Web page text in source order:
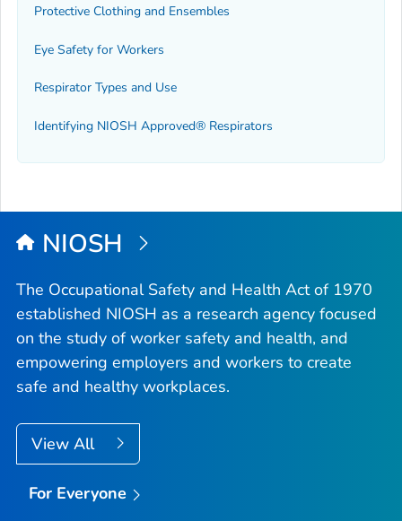
Protective Clothing and Ensembles
Eye Safety for Workers
Respirator Types and Use
Identifying NIOSH Approved® Respirators
NIOSH
The Occupational Safety and Health Act of 1970
established NIOSH as a research agency focused
on the study of worker safety and health, and
empowering employers and workers to create
safe and healthy workplaces.
View All
For Everyone